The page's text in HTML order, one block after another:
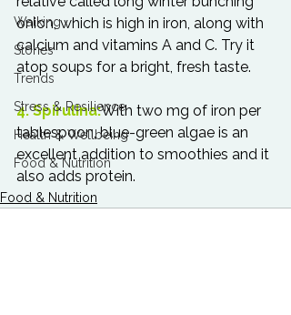
Walking
Stories
Trends
Stress & Resilience
Health & Wellbeing
Food & Nutrition
onion, which is high in iron, along with
calcium and vitamins A and C. Try it
atop soups for a bright, fresh taste.
4. Spirulina:With two mg of iron per
tablespoon, blue-green algae is an
excellent addition to smoothies and it
also adds protein.
Food & Nutrition